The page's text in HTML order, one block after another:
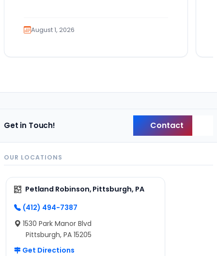
August 1, 2026
Get in Touch! Contact
OUR LOCATIONS
Petland Robinson, Pittsburgh, PA
(412) 494-7387
1530 Park Manor Blvd
Pittsburgh, PA 15205
Get Directions